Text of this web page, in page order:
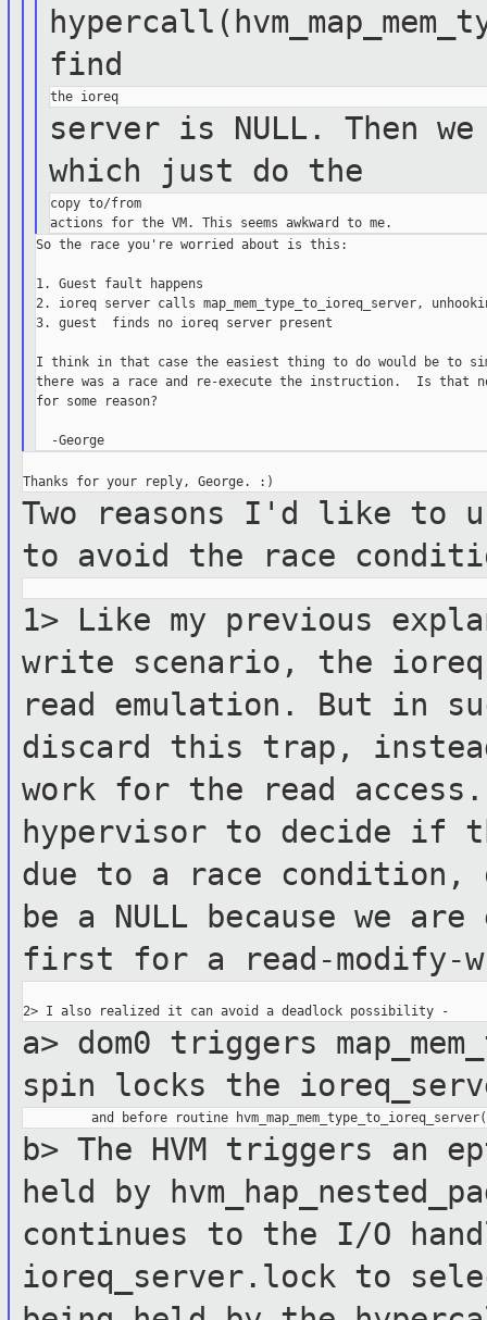
find
the ioreq
server is NULL. Then
which just do the
copy to/from
So the race you're worried about is this:
1. Guest fault happens
2. ioreq server calls map_mem_type_to_ioreq_server,
3. guest  finds no ioreq server present
I think in that case the easiest thing to do would be to
there was a race and re-execute the instruction.  Is that
for some reason?
Two reasons I'd like to
to avoid the
race
1> Like my previous
write scenario, the
read emulation. But in
discard this trap,
work for the read
hypervisor to decide if
due to a race
be a NULL because we
first for a
read-
a> dom0 triggers
spin locks the
b> The HVM triggers an
held by
continues to the I/O
ioreq_server.lock to